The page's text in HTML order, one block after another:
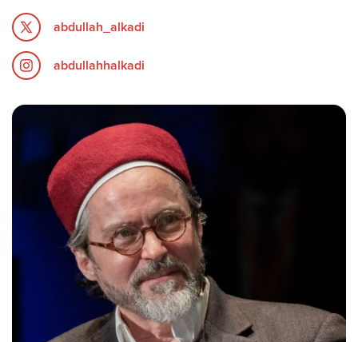
abdullah_alkadi
abdullahhalkadi